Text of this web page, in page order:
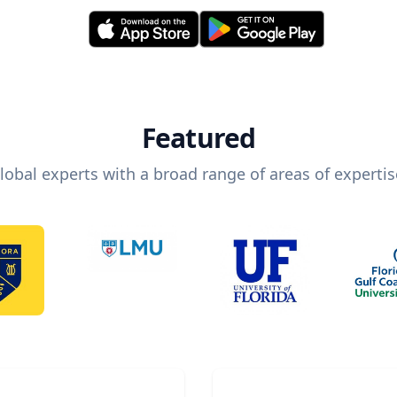
Featured
experts with a broad range of areas of